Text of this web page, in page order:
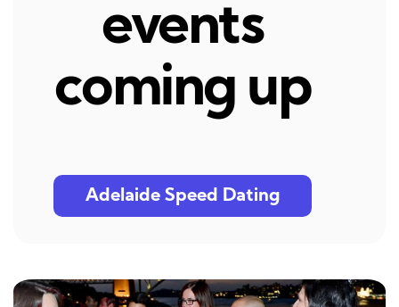
events
coming up
Adelaide Speed Dating